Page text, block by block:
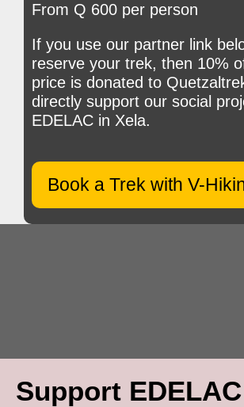
From Q 600 per person
If you use our partner link
reserve your trek, then 10%
price is donated to
directly support our social
EDELAC in Xela.
Book a Trek with V-
Support EDELAC